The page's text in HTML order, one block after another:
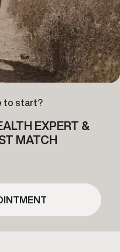
to start?
EXPERT &
MATCH